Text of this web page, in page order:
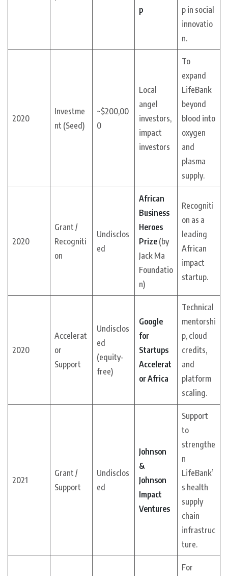
p
p in social
innovatio
n.
2020
Investme
nt (Seed)
~$200,00
0
Local
angel
investors,
impact
investors
To
expand
LifeBank
beyond
blood into
oxygen
and
plasma
supply.
2020
Grant /
Recogniti
on
Undisclos
ed
African
Business
Heroes
Prize (by
Jack Ma
Foundatio
n)
Recogniti
on as a
leading
African
impact
startup.
2020
Accelerat
or
Support
Undisclos
ed
(equity-
free)
Google
for
Startups
Accelerat
or Africa
Technical
mentorshi
p, cloud
credits,
and
platform
scaling.
2021
Grant /
Support
Undisclos
ed
Johnson
&
Johnson
Impact
Ventures
Support
to
strengthe
n
LifeBank’
s health
supply
chain
infrastruc
ture.
For